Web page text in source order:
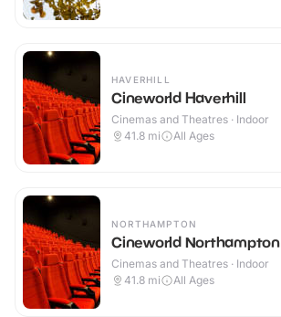
HAVERHILL
Cineworld Haverhill
Cinemas and Theatres · Indoor
41.8 mi All Ages
NORTHAMPTON
Cineworld Northampton
Cinemas and Theatres · Indoor
41.8 mi All Ages